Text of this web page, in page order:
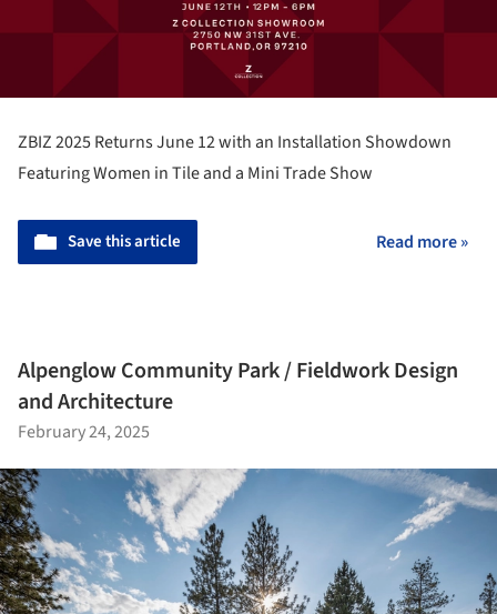
ZBIZ 2025 Returns June 12 with an Installation Showdown
Featuring Women in Tile and a Mini Trade Show
Save this article Read more »
Alpenglow Community Park / Fieldwork Design
and Architecture
February 24, 2025